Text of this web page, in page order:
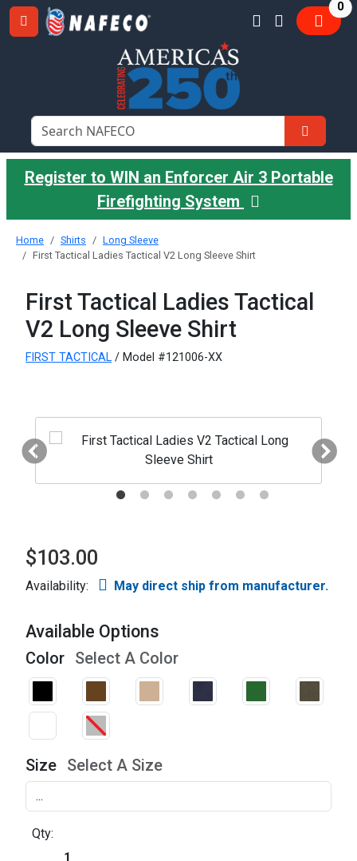
0
Register to WIN an Enforcer Air 3 Portable
Firefighting System
Home Shirts
Long Sleeve
First Tactical Ladies Tactical V2 Long Sleeve Shirt
First Tactical Ladies Tactical
V2 Long Sleeve Shirt
FIRST TACTICAL / Model #121006-XX
$103.00
Availability: May direct ship from manufacturer.
Available Options
Color Select A Color
Size Select A Size
Qty: